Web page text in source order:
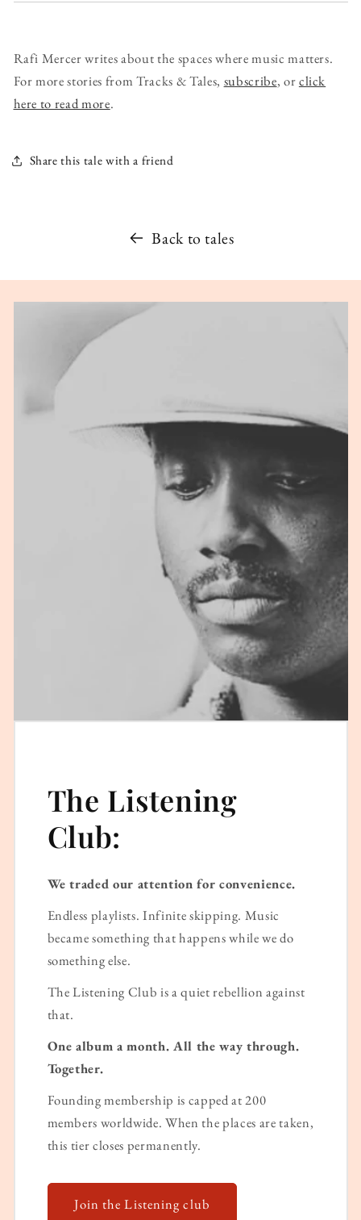
Rafi Mercer writes about the spaces where music matters.
For more stories from Tracks & Tales, subscribe, orclick
here to read more.
Share this tale with a friend
Back to tales
The Listening
Club:
We traded our attention for convenience.
Endless playlists. Infinite skipping. Music
became something that happens while we do
something else.
The Listening Club is a quiet rebellion against
that.
One album a month. All the way through.
Together.
Founding membership is capped at 200
members worldwide. When the places are taken,
this tier closes permanently.
Join the Listening club